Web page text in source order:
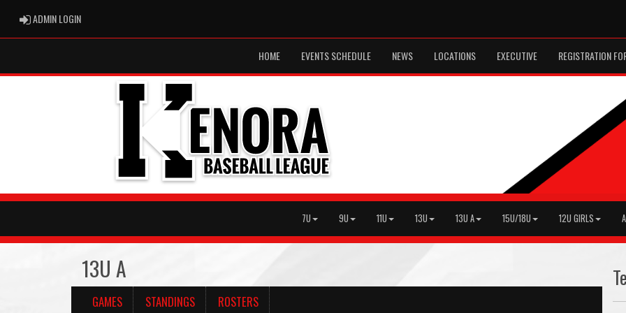
ADMIN LOGINADMIN LOGIN
HOME EVENTS SCHEDULE NEWS LOCATIONS EXECUTIVE REGISTRATION
7U 9U 11U 13U 13U A 15U/18U 12U GIRLS
13U A
GAMES STANDINGS ROSTERS